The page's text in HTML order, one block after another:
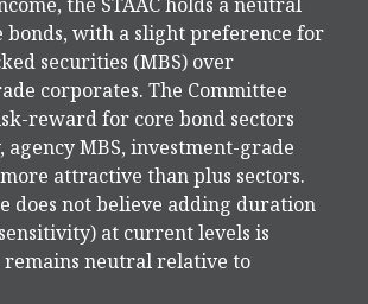
bonds, with a slight preference for
securities (MBS) over
corporates. The Committee
reward for core bond sectors
agency MBS, investment-grade
attractive than plus sectors.
does not believe adding duration
at current levels is
neutral relative to